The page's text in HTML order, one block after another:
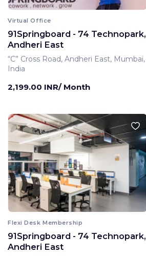
Virtual Office
91Springboard - 74 Technopark,
Andheri East
“C” Cross Road, Andheri East, Mumbai,
India
2,199.00 INR/ Month
Flexi Desk Membership
91Springboard - 74 Technopark,
Andheri East